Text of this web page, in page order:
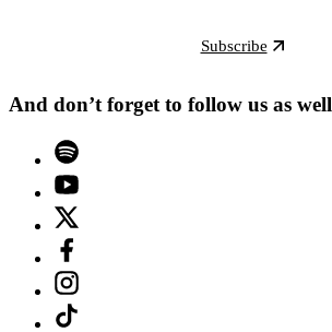
Subscribe
And don’t forget to follow us as well